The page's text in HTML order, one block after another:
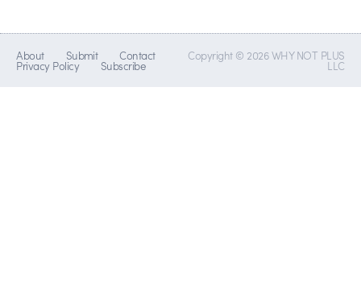
About Submit Contact
Privacy Policy Subscribe
Copyright © 2026 WHY NOT PLUS
LLC